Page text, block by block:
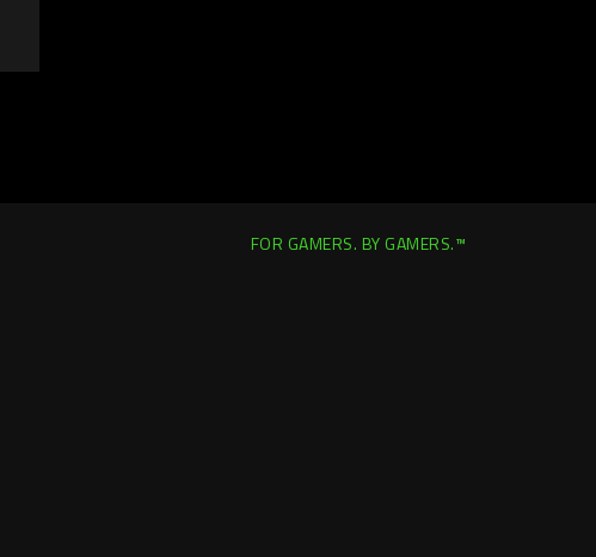
FOR GAMERS. BY GAMERS.™